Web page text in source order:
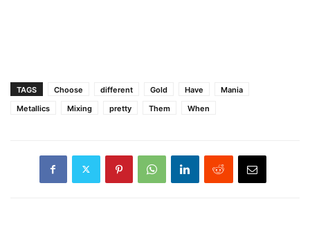
TAGS Choose different Gold Have
Mania
Metallics
Mixing pretty Them When